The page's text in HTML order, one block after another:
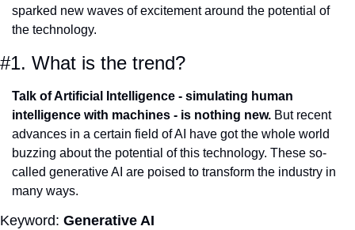
sparked new waves of excitement around the potential of
the technology.
#1. What is the trend?
Talk of Artificial Intelligence - simulating human
intelligence with machines - is nothing new. But recent
advances in a certain field of AI have got the whole world
buzzing about the potential of this technology. These so-
called generative AI are poised to transform the industry in
many ways.
Keyword: Generative AI